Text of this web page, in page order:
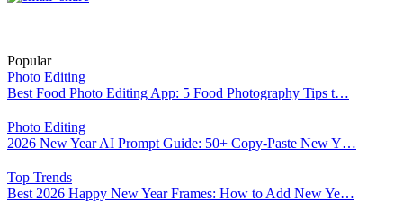
Popular
Photo Editing
Best Food Photo Editing App: 5 Food Photography Tips t…
Photo Editing
2026 New Year AI Prompt Guide: 50+ Copy-Paste New Y…
Top Trends
Best 2026 Happy New Year Frames: How to Add New Ye…